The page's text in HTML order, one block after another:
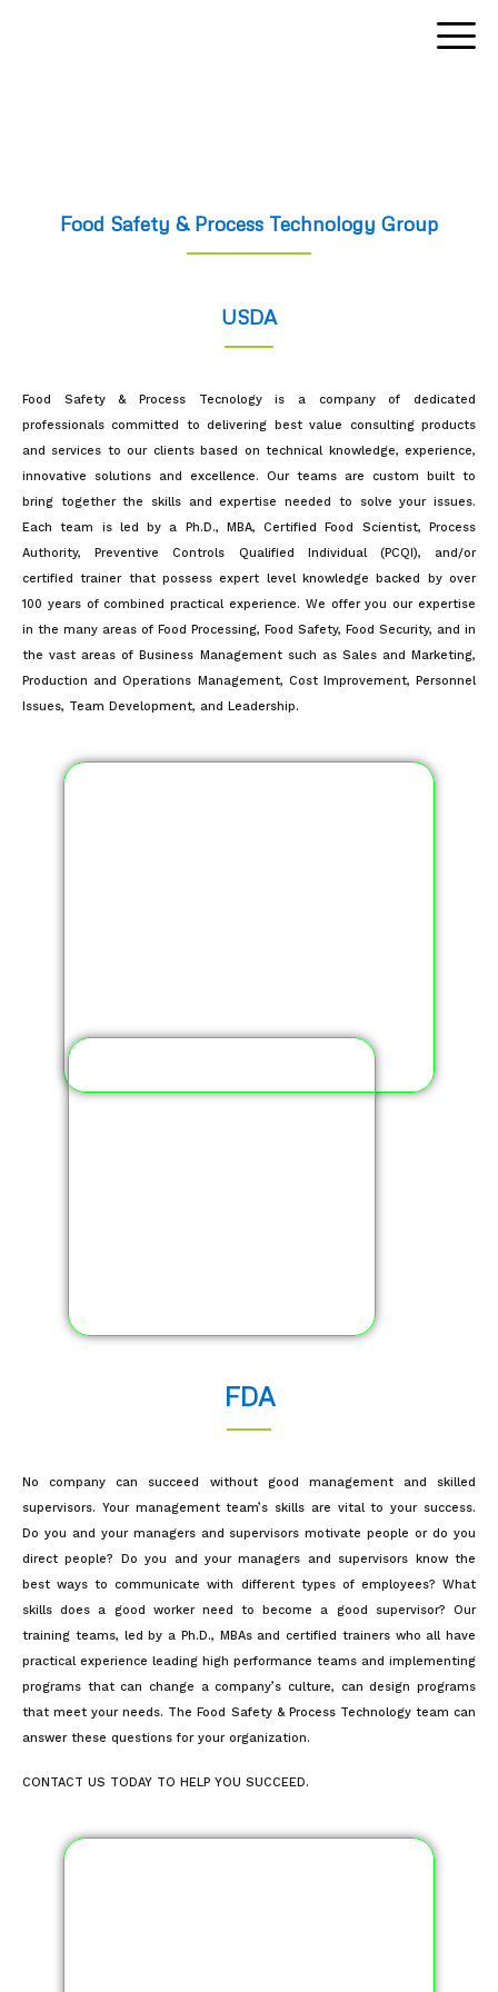
Food Safety & Process Technology Group
USDA
Food Safety & Process Tecnology is a company of dedicated
professionals committed to delivering best value consulting products
and services to our clients based on technical knowledge, experience,
innovative solutions and excellence. Our teams are custom built to
bring together the skills and expertise needed to solve your issues.
Each team is led by a Ph.D., MBA, Certified Food Scientist, Process
Authority, Preventive Controls Qualified Individual (PCQI), and/or
certified trainer that possess expert level knowledge backed by over
100 years of combined practical experience. We offer you our expertise
in the many areas of Food Processing, Food Safety, Food Security, and in
the vast areas of Business Management such as Sales and Marketing,
Production and Operations Management, Cost Improvement, Personnel
Issues, Team Development, and Leadership.
FDA
No company can succeed without good management and skilled
supervisors. Your management team’s skills are vital to your success.
Do you and your managers and supervisors motivate people or do you
direct people? Do you and your managers and supervisors know the
best ways to communicate with different types of employees? What
skills does a good worker need to become a good supervisor? Our
training teams, led by a Ph.D., MBAs and certified trainers who all have
practical experience leading high performance teams and implementing
programs that can change a company’s culture, can design programs
that meet your needs. The Food Safety & Process Technology team can
answer these questions for your organization.
CONTACT US TODAY TO HELP YOU SUCCEED.